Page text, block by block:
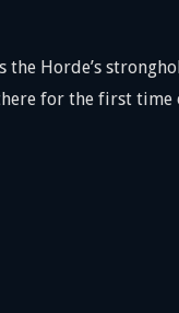
Horde’s
for the first